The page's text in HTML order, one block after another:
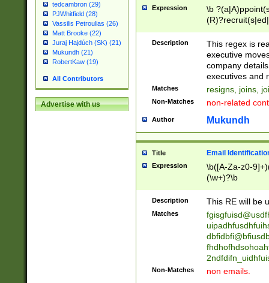
tedcambron (29)
PJWhitfield (28)
Vassilis Petroulias (26)
Matt Brooke (22)
Juraj Hajdúch (SK) (21)
Mukundh (21)
RobertKaw (19)
All Contributors
Advertise with us
Expression
\b
names(d)?|
reassumes
promoted to|
will succeed|
promoted to|
reassumes
transferred|
stepp(ed|ing)
stopped
notified| will
been|has)?
Description
This regex is
executive
company
executives and
Matches resigns, joins,
Non-Matches non-related
Author Mukundh
Title Email
Expression
\b([A-Za-z0-
(\w+)?\b
Description This RE will be
Matches
Non-Matches non emails.